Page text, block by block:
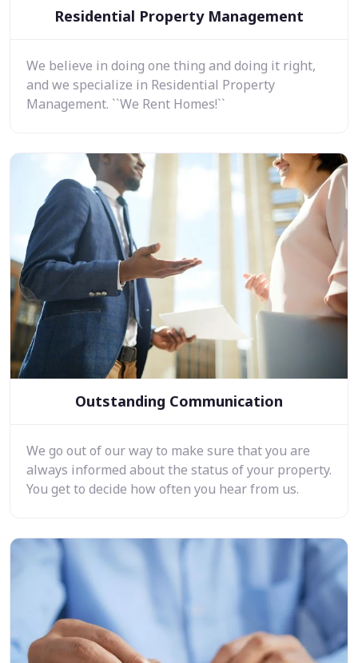
Residential Property Management
We believe in doing one thing and doing it right,
and we specialize in Residential Property
Management. ``We Rent Homes!``
Outstanding Communication
We go out of our way to make sure that you are
always informed about the status of your property.
You get to decide how often you hear from us.